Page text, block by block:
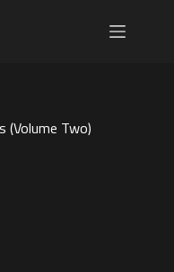
(Volume Two)